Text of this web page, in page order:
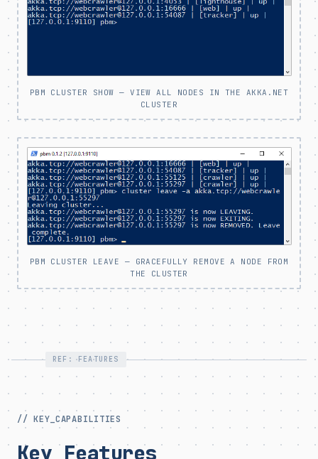
PBM CLUSTER SHOW — VIEW ALL NODES IN THE AKKA.NET
CLUSTER
PBM CLUSTER LEAVE — GRACEFULLY REMOVE A NODE FROM
THE CLUSTER
REF: FEATURES
// KEY_CAPABILITIES
Key Features